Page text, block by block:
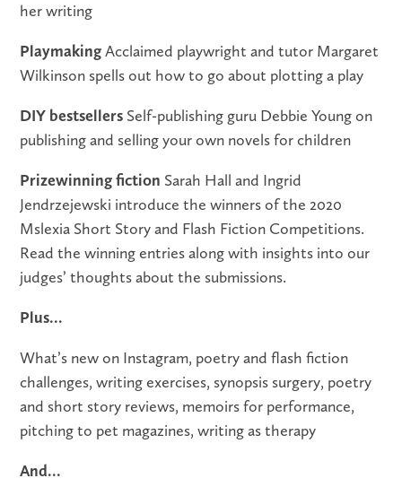
her writing
PlaymakingAcclaimed playwright and tutor Margaret
Wilkinson spells out how to go about plotting a play
DIY bestsellers Self-publishing guru Debbie Young on
publishing and selling your own novels for children
Prizewinning fiction Sarah Hall and Ingrid
Jendrzejewski introduce the winners of the 2020
Mslexia Short Story and Flash Fiction Competitions.
Read the winning entries along with insights into our
judges’ thoughts about the submissions.
Plus...
What’s new on Instagram, poetry and flash fiction
challenges, writing exercises, synopsis surgery, poetry
and short story reviews, memoirs for performance,
pitching to pet magazines, writing as therapy
And...